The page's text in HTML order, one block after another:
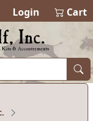
Login 0items in
Cart